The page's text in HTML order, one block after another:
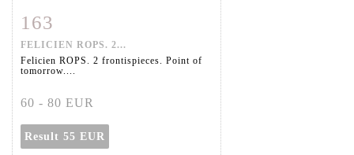
Item detail
163
FELICIEN ROPS. 2...
Felicien ROPS. 2 frontispieces. Point of
tomorrow....
60 - 80 EUR
Result 55 EUR